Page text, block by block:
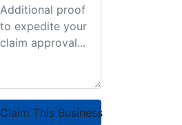
Claim This Business